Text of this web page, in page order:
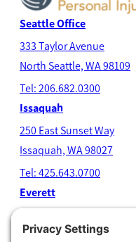
Seattle Office
333 Taylor Avenue
North Seattle, WA 98109
Tel: 206.682.0300
Issaquah
250 East Sunset Way
Issaquah, WA 98027
Tel: 425.643.0700
Everett
Everett, WA 98203